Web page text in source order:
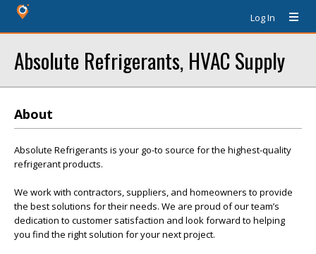
Log In
Absolute Refrigerants, HVAC Supply
About
Absolute Refrigerants is your go-to source for the highest-quality
refrigerant products.
We work with contractors, suppliers, and homeowners to provide
the best solutions for their needs. We are proud of our team’s
dedication to customer satisfaction and look forward to helping
you find the right solution for your next project.